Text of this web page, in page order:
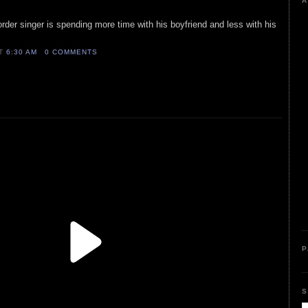
singer is spending more time with his boyfriend and less with his
6:30 AM 0 COMMENTS